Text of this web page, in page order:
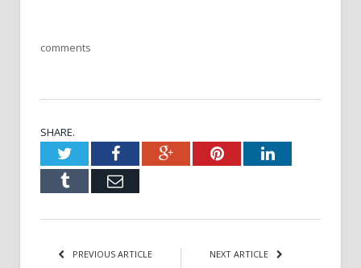
comments
SHARE.
TwitterFacebookGoogle+PinterestLinkedIn
Tumblr Email
PREVIOUS ARTICLE NEXT ARTICLE